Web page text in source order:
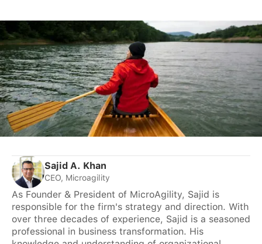
Sajid A. Khan
CEO, Microagility
As Founder & President of MicroAgility, Sajid is
responsible for the firm's strategy and direction. With
over three decades of experience, Sajid is a seasoned
professional in business transformation. His